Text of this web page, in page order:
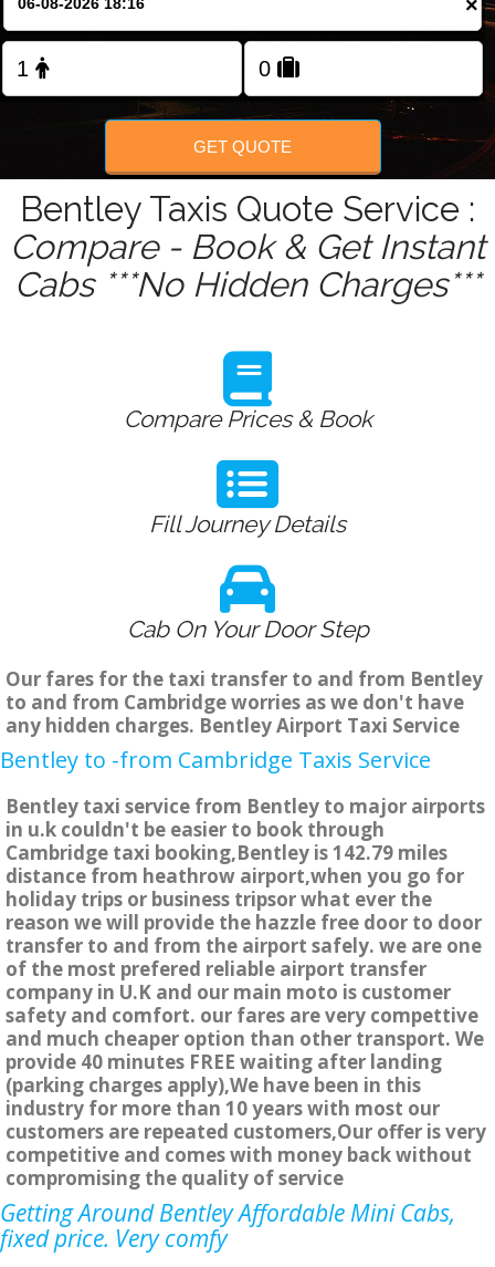
FOLLOW US
×
GET QUOTE
Bentley Taxis Quote Service :
Compare - Book & Get Instant
Cabs ***No Hidden Charges***
Compare Prices & Book
Fill Journey Details
Cab On Your Door Step
Our fares for the taxi transfer to and from Bentley
to and from Cambridge worries as we don't have
any hidden charges. Bentley Airport Taxi Service
Bentley to -from Cambridge Taxis Service
Bentley taxi service from Bentley to major airports
in u.k couldn't be easier to book through
Cambridge taxi booking,Bentley is 142.79 miles
distance from heathrow airport,when you go for
holiday trips or business tripsor what ever the
reason we will provide the hazzle free door to door
transfer to and from the airport safely. we are one
of the most prefered reliable airport transfer
company in U.K and our main moto is customer
safety and comfort. our fares are very compettive
and much cheaper option than other transport. We
provide 40 minutes FREE waiting after landing
(parking charges apply),We have been in this
industry for more than 10 years with most our
customers are repeated customers,Our offer is very
competitive and comes with money back without
compromising the quality of service
Getting Around Bentley Affordable Mini Cabs,
fixed price. Very comfy